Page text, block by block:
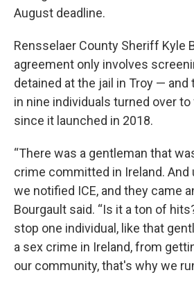
August deadline.
Rensselaer County Sheriff Kyle
agreement only involves
detained at the jail in Troy — and
in nine individuals turned over
since it launched in 2018.
“There was a gentleman that
crime committed in Ireland. And
we notified ICE, and they came
Bourgault said. “Is it a ton of
stop one individual, like that
a sex crime in Ireland, from
our community, that's why we